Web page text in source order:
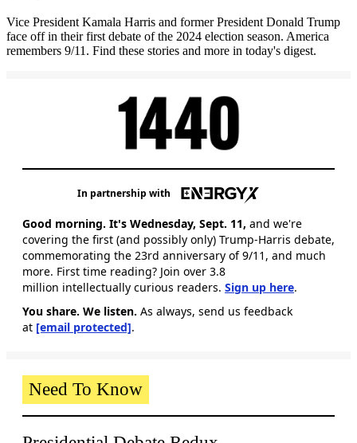
Vice President Kamala Harris and former President Donald Trump
face off in their first debate of the 2024 election season. America
remembers 9/11. Find these stories and more in today's digest.
In partnership with
Good morning. It's Wednesday, Sept. 11, and we're
covering the first (and possibly only) Trump-Harris debate,
commemorating the 23rd anniversary of 9/11, and much
more. First time reading? Join over 3.8
million intellectually curious readers. Sign up here.
You share. We listen. As always, send us feedback
at [email protected].
Need To Know